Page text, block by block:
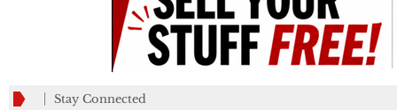
Stay Connected